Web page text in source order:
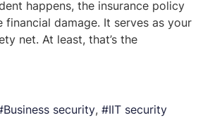
happens, the insurance policy
damage. It serves as your
net. At least, that’s the
Business security IIT security